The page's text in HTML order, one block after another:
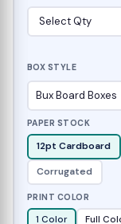
BOX STYLE
PAPER STOCK
12pt Cardboard
Corrugated
PRINT COLOR
1 Color Full